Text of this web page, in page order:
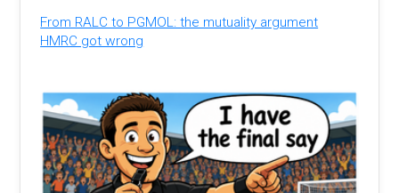
From RALC to PGMOL: the mutuality argument
HMRC got wrong